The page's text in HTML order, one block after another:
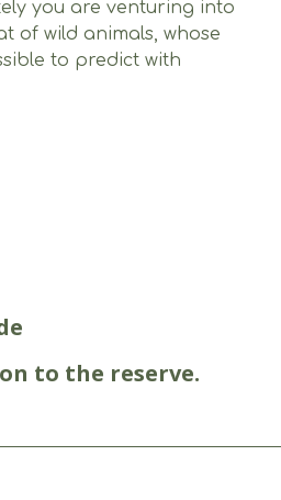
you are venturing into
of wild animals, whose
to predict with
to the reserve.